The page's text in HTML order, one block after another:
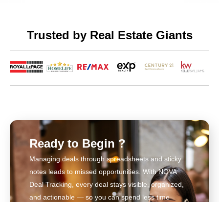
Trusted by Real Estate Giants
Ready to Begin ?
Managing deals through spreadsheets and sticky
notes leads to missed opportunities. With NOVA
Deal Tracking, every deal stays visible, organized,
and actionable — so you can spend less time